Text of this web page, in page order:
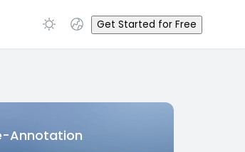
Get Started for Free
Annotation